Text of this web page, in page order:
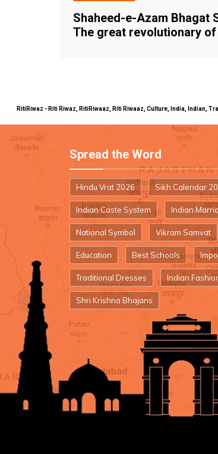
Shaheed-e-Azam Bhagat
The great revolutionary of
RitiRiwaz - Riti Riwaz, RitiRiwaaz, Riti Riwaaz, Culture, India, Indian,
Spread the Word
Hindu Vrat 2026 Sikh Calendar
Indian Caste System Indian
National Symbol Vikram Samvat
Education Best Schools
Traditional Dresses Indian
Shri Krishna Bhajans